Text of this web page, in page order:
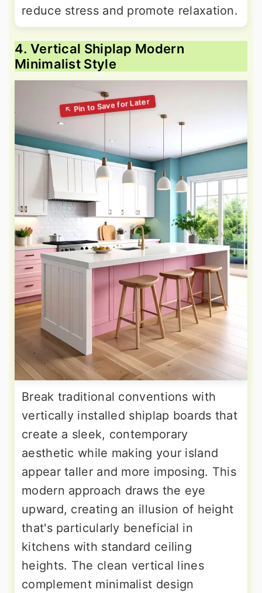
reduce stress and promote relaxation.
4. Vertical Shiplap Modern
Minimalist Style
Break traditional conventions with
vertically installed shiplap boards that
create a sleek, contemporary
aesthetic while making your island
appear taller and more imposing. This
modern approach draws the eye
upward, creating an illusion of height
that's particularly beneficial in
kitchens with standard ceiling
heights. The clean vertical lines
complement minimalist design